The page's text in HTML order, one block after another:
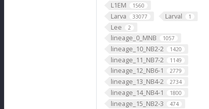
L1EM 1560
Larva 33077 Larval 1
Lee 2
lineage_0_MNB 1057
lineage_10_NB2-2 1420
lineage_11_NB7-2 1149
lineage_12_NB6-1 2779
lineage_13_NB4-2 2734
lineage_14_NB4-1 1800
lineage_15_NB2-3 474